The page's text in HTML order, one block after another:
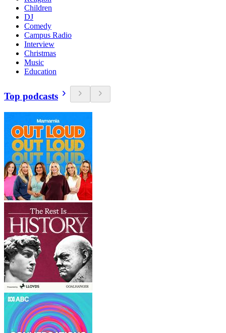
Children
DJ
Comedy
Campus Radio
Interview
Christmas
Music
Education
Top podcasts